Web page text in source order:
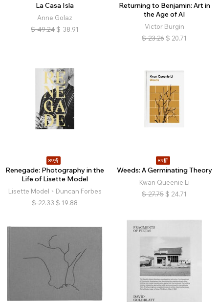
La Casa Isla
Anne Golaz
$ 49.24 $ 38.91
Returning to Benjamin: Art in
the Age of AI
Victor Burgin
$ 23.26 $ 20.71
89折
Renegade: Photography in the
Life of Lisette Model
Lisette Model、Duncan Forbes
$ 22.33 $ 19.88
89折
Weeds: A Germinating Theory
Kwan Queenie Li
$ 27.75 $ 24.71